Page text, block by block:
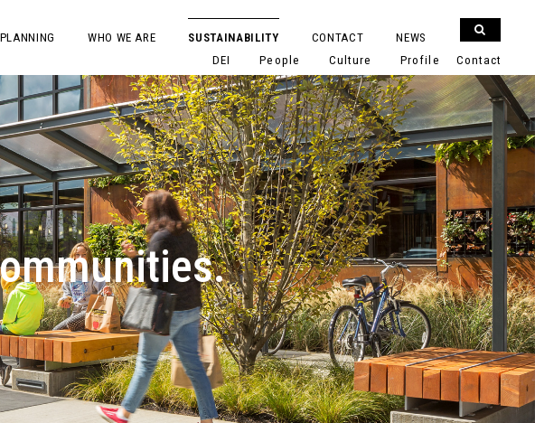
PLANNING WHO WE ARE SUSTAINABILITY CONTACT
NEWS
DEI
People Culture Profile Contact